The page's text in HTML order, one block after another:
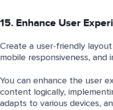
15. Enhance User
Create a user-friendly
mobile responsiveness, and
You can enhance the user
content logically,
adapts to various devices,